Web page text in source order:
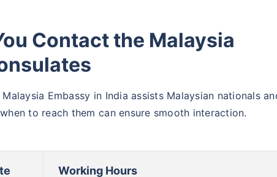
Contact the Malaysia
Embassy in India assists Malaysian nationals
to reach them can ensure smooth interaction.
Working Hours